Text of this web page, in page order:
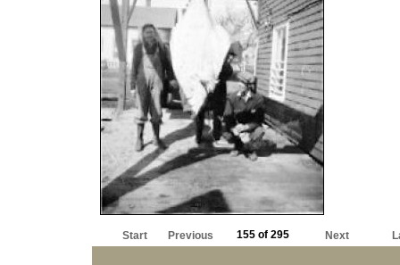
Start Previous 155 of 295 Next